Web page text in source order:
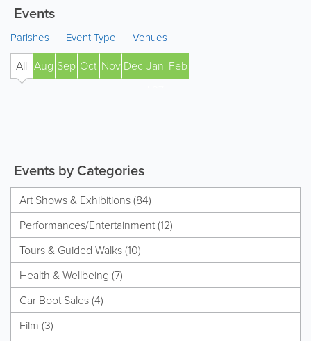
Events
Parishes Event Type Venues
All Aug Sep Oct Nov Dec Jan
' 27
Feb
Events by Categories
Art Shows & Exhibitions (84)
Performances/Entertainment (12)
Tours & Guided Walks (10)
Health & Wellbeing (7)
Car Boot Sales (4)
Film (3)